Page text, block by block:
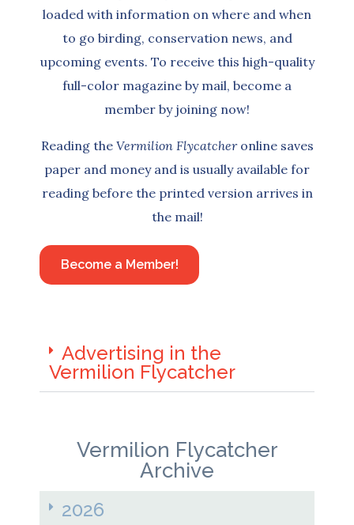
loaded with information on where and when
to go birding, conservation news, and
upcoming events. To receive this high-quality
full-color magazine by mail, become a
member by joining now!
Reading the Vermilion Flycatcheronline saves
paper and money and is usually available for
reading before the printed version arrives in
the mail!
Become a Member!
Advertising in the
Vermilion Flycatcher
Vermilion Flycatcher
Archive
2026